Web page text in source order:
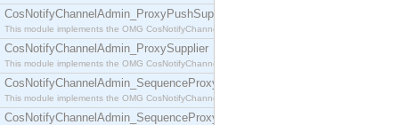
CosNotifyChannelAdmin_ProxyPushSupplier
This module implements the OMG CosNotifyChannelAdmin::ProxyPushSupplier interface.
CosNotifyChannelAdmin_ProxySupplier
This module implements the OMG CosNotifyChannelAdmin::ProxySupplier interface.
CosNotifyChannelAdmin_SequenceProxyPullConsumer
This module implements the OMG CosNotifyChannelAdmin::SequenceProxyPullConsumer
CosNotifyChannelAdmin_SequenceProxyPullSupplier